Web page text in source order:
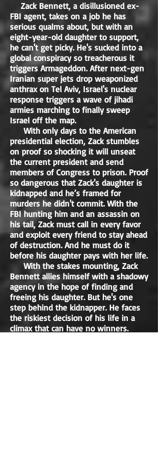
Zack Bennett, a disillusioned ex-
FBI agent, takes on a job he has
serious qualms about, but with an
eight-year-old daughter to support,
he can't get picky. He's sucked into a
global conspiracy so treacherous it
triggers Armageddon. After next-gen
Iranian super jets drop weaponized
anthrax on Tel Aviv, Israel's nuclear
response triggers a wave of jihadi
armies marching to finally sweep
Israel off the map.
With only days to the American
presidential election, Zack stumbles
on proof so shocking it will unseat
the current president and send
members of Congress to prison. Proof
so dangerous that Zack's daughter is
kidnapped and he’s framed for
murders he didn't commit. With the
FBI hunting him and an assassin on
his tail, Zack must call in every favor
and exploit every friend to stay ahead
of destruction. And he must do it
before his daughter pays with her life.
With the stakes mounting, Zack
Bennett allies himself with a shadowy
agency in the hope of finding and
freeing his daughter. But he's one
step behind the kidnapper. He faces
the riskiest decision of his life in a
climax that can have no winners.